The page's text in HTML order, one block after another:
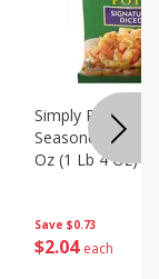
Save $0.73
$2 04 each
Simply Potatoes
Seasoned Diced
Oz (1 Lb 4 Oz)